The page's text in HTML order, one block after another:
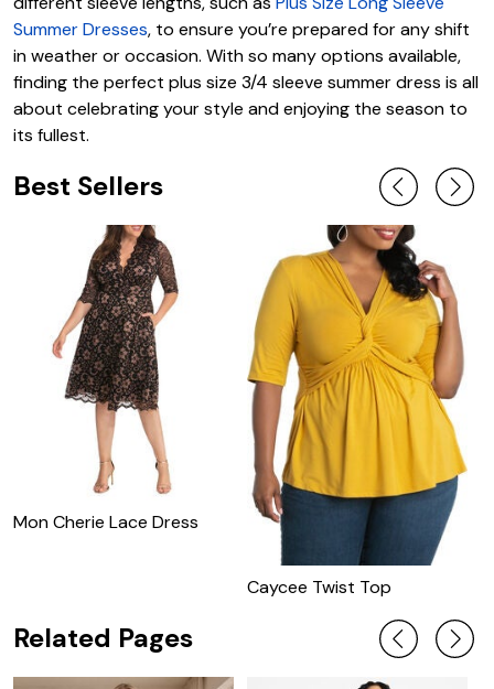
Summer Dresses, to ensure you’re prepared for any shift
in weather or occasion. With so many options available,
finding the perfect plus size 3/4 sleeve summer dress is all
about celebrating your style and enjoying the season to
its fullest.
Best Sellers
Mon Cherie Lace Dress
Caycee Twist Top
Related Pages